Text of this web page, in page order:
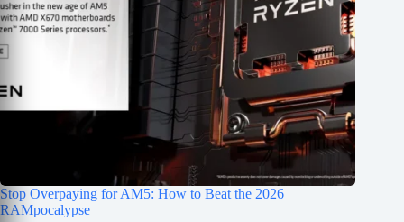
Stop Overpaying for AM5: How to Beat the 2026
RAMpocalypse